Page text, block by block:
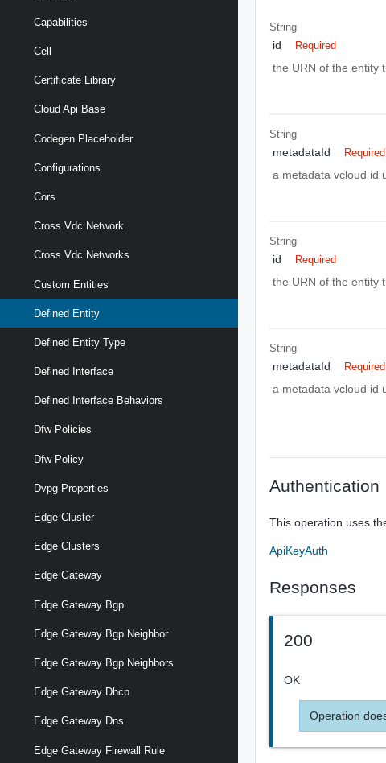
Capabilities
Cell
Certificate Library
Cloud Api Base
Codegen Placeholder
Configurations
Cors
Cross Vdc Network
Cross Vdc Networks
Custom Entities
Defined Entity
Defined Entity Type
Defined Interface
Defined Interface Behaviors
Dfw Policies
Dfw Policy
Dvpg Properties
Edge Cluster
Edge Clusters
Edge Gateway
Edge Gateway Bgp
Edge Gateway Bgp Neighbor
Edge Gateway Bgp Neighbors
Edge Gateway Dhcp
Edge Gateway Dns
Edge Gateway Firewall Rule
String
id Required
the URN of the entity
String
metadataId Required
a metadata vcloud id
String
id Required
the URN of the entity
String
metadataId Required
a metadata vcloud id
Authentication
This operation uses
ApiKeyAuth
Responses
200
OK
Operation